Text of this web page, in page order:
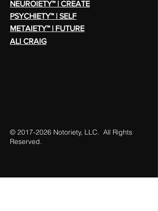
NEUROIETY™ | CREATE
PSYCHIETY™ | SELF
METAIETY™ | FUTURE
ALI CRAIG
© 2017-2026 Notoriety, LLC. All Rights
Reserved.